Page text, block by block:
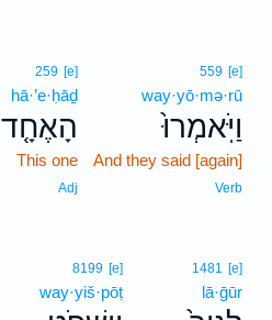
559 [e]
way·yō·mə·rū
וַיֹּֽאמְרוּ֙
And they said [again]
Verb
259 [e]
hā·’e·ḥāḏ
הָאֶחָ֤ד
This one
Adj
1481 [e]
lā·ḡūr
8199 [e]
way·yiš·pōṭ